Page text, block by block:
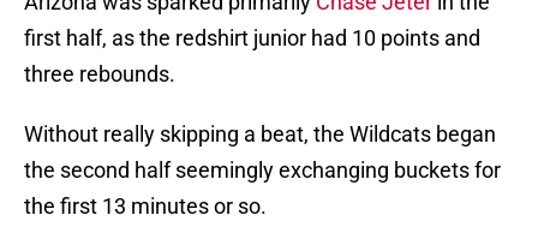
first half, as the redshirt junior had 10 points and
three rebounds.
Without really skipping a beat, the Wildcats began
the second half seemingly exchanging buckets for
the first 13 minutes or so.